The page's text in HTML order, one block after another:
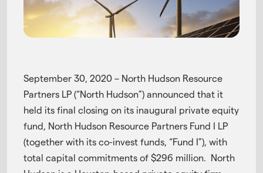
September 30, 2020 – North Hudson Resource
Partners LP (“North Hudson”) announced that it
held its final closing on its inaugural private equity
fund, North Hudson Resource Partners Fund I LP
(together with its co-invest funds, “Fund I”), with
total capital commitments of $296 million. North